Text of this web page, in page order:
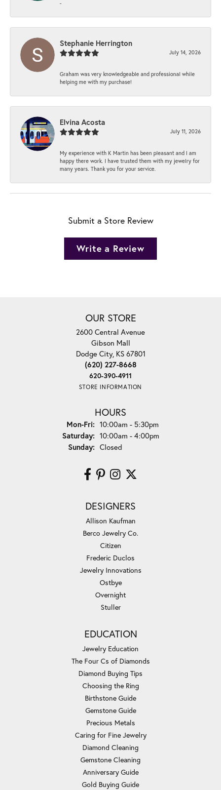
-
Stephanie Herrington
July 14, 2026
Graham was very knowledgeable and professional while
helping me with my purchase!
Elvina Acosta
July 11, 2026
My experience with K Martin has been pleasant and I am
happy there work. I have trusted them with my jewelry for
many years. Thank you for your service.
Submit a Store Review
Write a Review
OUR STORE
2600 Central Avenue
Gibson Mall
Dodge City, KS 67801
(620) 227-8668
620-390-4911
STORE INFORMATION
HOURS
Mon-Fri:Monday - Friday:
10:00am - 5:30pm
Saturday: 10:00am - 4:00pm
Sunday: Closed
DESIGNERS
Allison Kaufman
Berco Jewelry Co.
Citizen
Frederic Duclos
Jewelry Innovations
Ostbye
Overnight
Stuller
EDUCATION
Jewelry Education
The Four Cs of Diamonds
Diamond Buying Tips
Choosing the Ring
Birthstone Guide
Gemstone Guide
Precious Metals
Caring for Fine Jewelry
Diamond Cleaning
Gemstone Cleaning
Anniversary Guide
Gold Buying Guide